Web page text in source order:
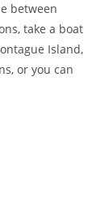
between
take a boat
Island,
or you can